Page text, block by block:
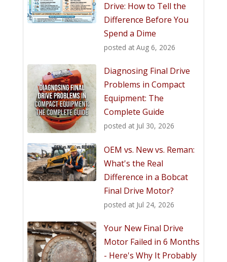
Drive: How to Tell the
Difference Before You
Spend a Dime
posted at Aug 6, 2026
Diagnosing Final Drive
Problems in Compact
Equipment: The
Complete Guide
posted at Jul 30, 2026
OEM vs. New vs. Reman:
What's the Real
Difference in a Bobcat
Final Drive Motor?
posted at Jul 24, 2026
Your New Final Drive
Motor Failed in 6 Months
- Here's Why It Probably